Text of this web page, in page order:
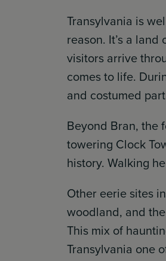
Transylvania is
reason. It’s a
visitors arrive
comes to life.
and costumed
Beyond Bran, the
towering Clock
history. Walking
Other eerie sites
woodland, and
This mix of
Transylvania one